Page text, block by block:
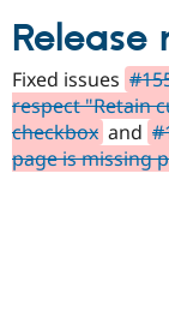
Release
Fixed issues
respect "Retain
checkbox and
page is missing